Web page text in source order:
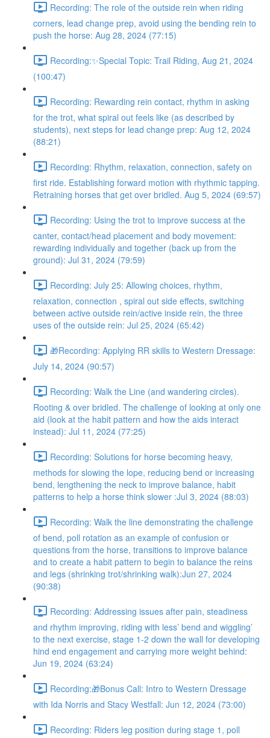
Recording: The role of the outside rein when riding
corners, lead change prep, avoid using the bending rein to
push the horse: Aug 28, 2024 (77:15)
Recording:✨Special Topic: Trail Riding, Aug 21, 2024
(100:47)
Recording: Rewarding rein contact, rhythm in asking
for the trot, what spiral out feels like (as described by
students), next steps for lead change prep: Aug 12, 2024
(88:21)
Recording: Rhythm, relaxation, connection, safety on
first ride. Establishing forward motion with rhythmic tapping.
Retraining horses that get over bridled. Aug 5, 2024 (69:57)
Recording: Using the trot to improve success at the
canter, contact/head placement and body movement:
rewarding individually and together (back up from the
ground): Jul 31, 2024 (79:59)
Recording: July 25: Allowing choices, rhythm,
relaxation, connection , spiral out side effects, switching
between active outside rein/active inside rein, the three
uses of the outside rein: Jul 25, 2024 (65:42)
🎁Recording: Applying RR skills to Western Dressage:
July 14, 2024 (90:57)
Recording: Walk the Line (and wandering circles).
Rooting & over bridled. The challenge of looking at only one
aid (look at the habit pattern and how the aids interact
instead): Jul 11, 2024 (77:25)
Recording: Solutions for horse becoming heavy,
methods for slowing the lope, reducing bend or increasing
bend, lengthening the neck to improve balance, habit
patterns to help a horse think slower :Jul 3, 2024 (88:03)
Recording: Walk the line demonstrating the challenge
of bend, poll rotation as an example of confusion or
questions from the horse, transitions to improve balance
and to create a habit pattern to begin to balance the reins
and legs (shrinking trot/shrinking walk):Jun 27, 2024
(90:38)
Recording: Addressing issues after pain, steadiness
and rhythm improving, riding with less’ bend and wiggling’
to the next exercise, stage 1-2 down the wall for developing
hind end engagement and carrying more weight behind:
Jun 19, 2024 (63:24)
Recording:🎁Bonus Call: Intro to Western Dressage
with Ida Norris and Stacy Westfall: Jun 12, 2024 (73:00)
Recording: Riders leg position during stage 1, poll